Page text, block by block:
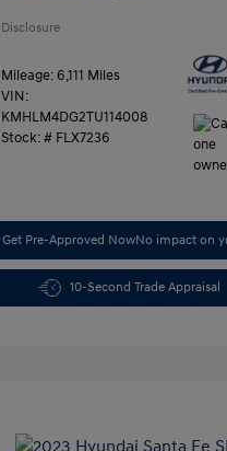
Disclosure
Mileage: 6,111 Miles
VIN:
KMHLM4DG2TU114008
Stock: # FLX7236
Get Pre-Approved NowNo impact on
10-Second Trade Appraisal